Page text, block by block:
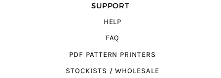
SUPPORT
HELP
FAQ
PDF PATTERN PRINTERS
STOCKISTS / WHOLESALE